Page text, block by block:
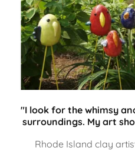
"I look for the whimsy
surroundings. My art
Rhode Island clay